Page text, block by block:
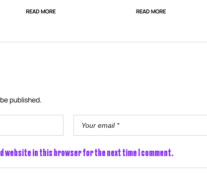
READ MORE READ MORE
published.
website in this browser for the next time I comment.